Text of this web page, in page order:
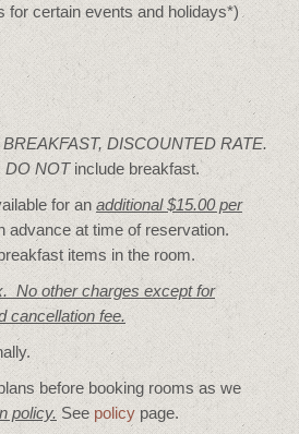
for certain events and holidays*)
DISCOUNTED RATE.
DO NOTinclude breakfast.
for anadditional $15.00 per
advance at time of reservation.
items in the room.
No other charges except for
cancellation fee.
before booking rooms as we
policy.See policy page.